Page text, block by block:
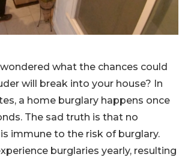
what the chances could
will break into your house? In
a home burglary happens once
The sad truth is that no
immune to the risk of burglary.
burglaries yearly, resulting